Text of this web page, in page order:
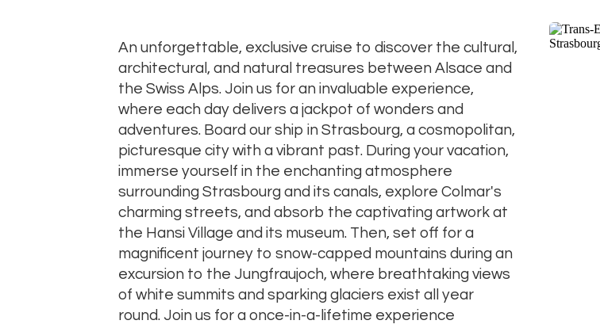
An unforgettable, exclusive cruise to discover the cultural,
architectural, and natural treasures between Alsace and
the Swiss Alps. Join us for an invaluable experience,
where each day delivers a jackpot of wonders and
adventures. Board our ship in Strasbourg, a cosmopolitan,
picturesque city with a vibrant past. During your vacation,
immerse yourself in the enchanting atmosphere
surrounding Strasbourg and its canals, explore Colmar's
charming streets, and absorb the captivating artwork at
the Hansi Village and its museum. Then, set off for a
magnificent journey to snow-capped mountains during an
excursion to the Jungfraujoch, where breathtaking views
of white summits and sparking glaciers exist all year
round. Join us for a once-in-a-lifetime experience